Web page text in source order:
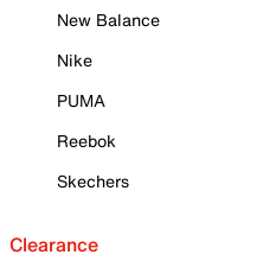
New Balance
Nike
PUMA
Reebok
Skechers
Clearance